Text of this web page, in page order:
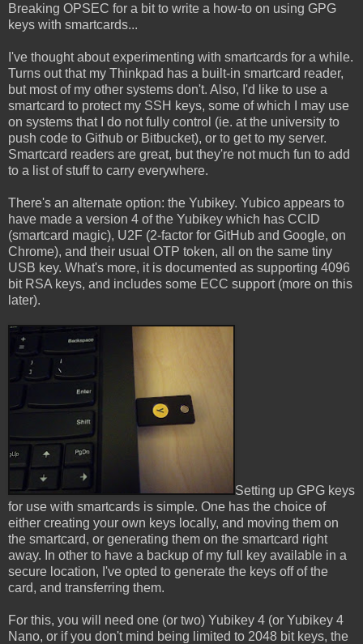
Breaking OPSEC for a bit to write a how-to on using GPG
keys with smartcards...
I've thought about experimenting with smartcards for a while.
Turns out that my Thinkpad has a built-in smartcard reader,
but most of my other systems don't. Also, I'd like to use a
smartcard to protect my SSH keys, some of which I may use
on systems that I do not fully control (ie. at the university to
push code to Github or Bitbucket), or to get to my server.
Smartcard readers are great, but they're not much fun to add
to a list of stuff to carry everywhere.
There's an alternate option: the Yubikey. Yubico appears to
have made a version 4 of the Yubikey which has CCID
(smartcard magic), U2F (2-factor for GitHub and Google, on
Chrome), and their usual OTP token, all on the same tiny
USB key. What's more, it is documented as supporting 4096
bit RSA keys, and includes some ECC support (more on this
later).
Setting up GPG keys
for use with smartcards is simple. One has the choice of
either creating your own keys locally, and moving them on
the smartcard, or generating them on the smartcard right
away. In other to have a backup of my full key available in a
secure location, I've opted to generate the keys off of the
card, and transferring them.
For this, you will need one (or two) Yubikey 4 (or Yubikey 4
Nano, or if you don't mind being limited to 2048 bit keys, the